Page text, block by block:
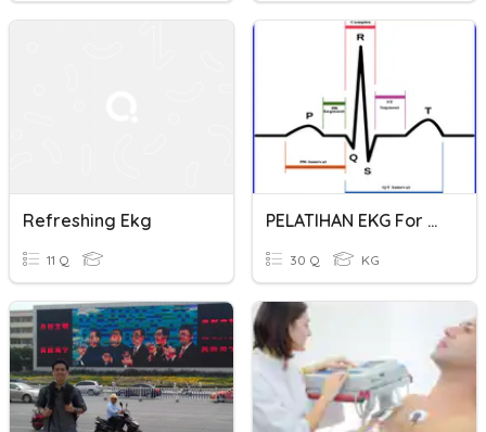
Refreshing Ekg
11 Q
PELATIHAN EKG For Nurse
30 Q KG